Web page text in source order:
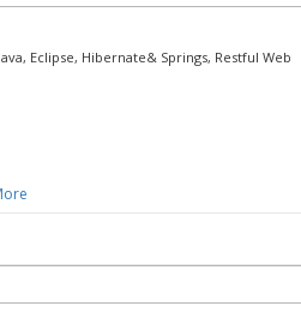
Eclipse, Hibernate& Springs, Restful Web